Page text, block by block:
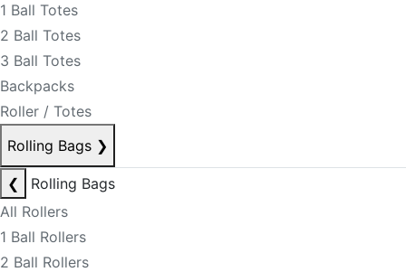
1 Ball Totes
2 Ball Totes
3 Ball Totes
Backpacks
Roller / Totes
Rolling Bags ❯
❮
Rolling Bags
All Rollers
1 Ball Rollers
2 Ball Rollers